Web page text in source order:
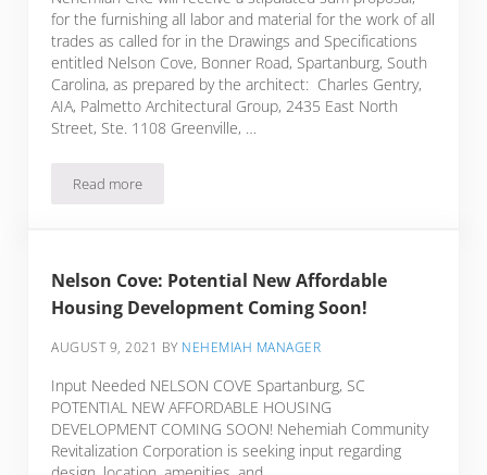
for the furnishing all labor and material for the work of all
trades as called for in the Drawings and Specifications
entitled Nelson Cove, Bonner Road, Spartanburg, South
Carolina, as prepared by the architect: Charles Gentry,
AIA, Palmetto Architectural Group, 2435 East North
Street, Ste. 1108 Greenville, …
Read moreADVERTISEMENT FOR BIDS Nelson Cove
Nelson Cove: Potential New Affordable
Housing Development Coming Soon!
AUGUST 9, 2021 BY NEHEMIAH MANAGER
Input Needed NELSON COVE Spartanburg, SC
POTENTIAL NEW AFFORDABLE HOUSING
DEVELOPMENT COMING SOON! Nehemiah Community
Revitalization Corporation is seeking input regarding